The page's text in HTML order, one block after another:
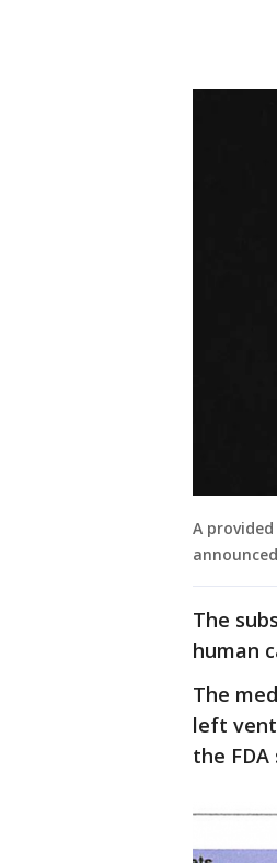
A
The
human
The
left
the FDA